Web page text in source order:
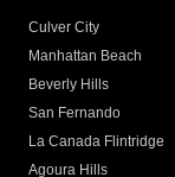
Culver City
Manhattan Beach
Beverly Hills
San Fernando
La Canada Flintridge
Agoura Hills